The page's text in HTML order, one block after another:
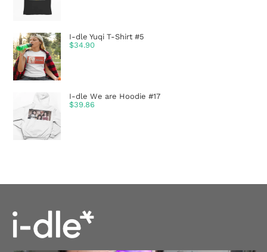
I-dle Yuqi T-Shirt #5
$34.90
I-dle We are Hoodie #17
$39.86